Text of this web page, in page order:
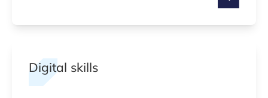
Digital skills